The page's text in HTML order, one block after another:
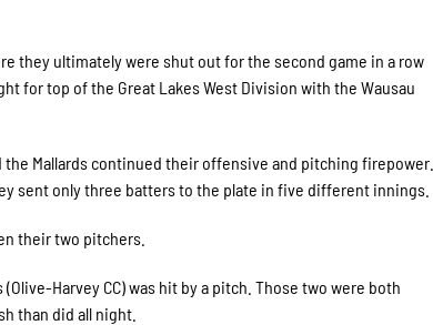
they ultimately were shut out for the second game in a row
for top of the Great Lakes West Division with the Wausau
Mallards continued their offensive and pitching firepower.
sent only three batters to the plate in five different innings.
their two pitchers.
Harvey CC) was hit by a pitch. Those two were both
than did all night.